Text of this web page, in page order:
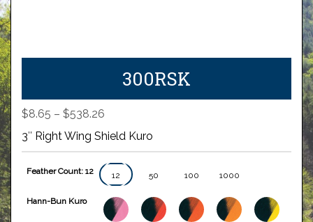
300RSK
$8.65 – $538.26
range:
$8.65
$538.26
3″ Right Wing Shield Kuro
Feather Count: 12 12 50 100 1000
Hann-Bun Kuro